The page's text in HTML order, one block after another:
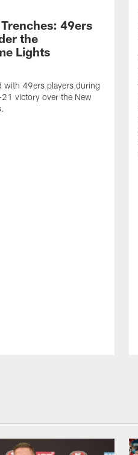
49ers
the
Lights
with 49ers players during
victory over the New